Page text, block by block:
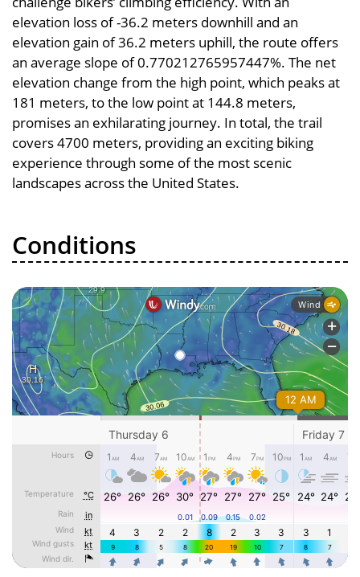
elevation loss of -36.2 meters downhill and an
elevation gain of 36.2 meters uphill, the route offers
an average slope of 0.770212765957447%. The net
elevation change from the high point, which peaks at
181 meters, to the low point at 144.8 meters,
promises an exhilarating journey. In total, the trail
covers 4700 meters, providing an exciting biking
experience through some of the most scenic
landscapes across the United States.
Conditions